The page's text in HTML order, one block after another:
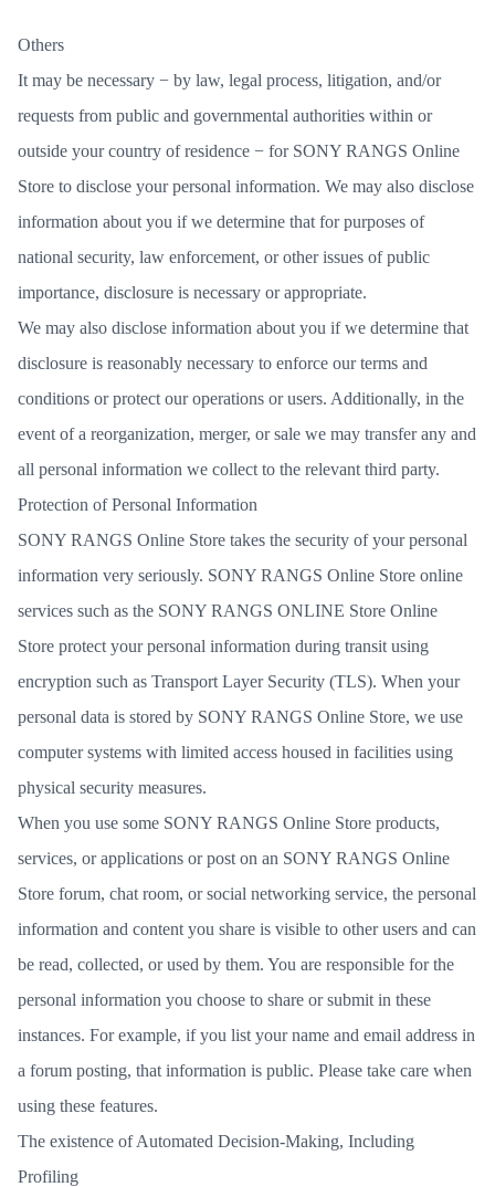
Others
It may be necessary − by law, legal process, litigation, and/or
requests from public and governmental authorities within or
outside your country of residence − for SONY RANGS Online
Store to disclose your personal information. We may also disclose
information about you if we determine that for purposes of
national security, law enforcement, or other issues of public
importance, disclosure is necessary or appropriate.
We may also disclose information about you if we determine that
disclosure is reasonably necessary to enforce our terms and
conditions or protect our operations or users. Additionally, in the
event of a reorganization, merger, or sale we may transfer any and
all personal information we collect to the relevant third party.
Protection of Personal Information
SONY RANGS Online Store takes the security of your personal
information very seriously. SONY RANGS Online Store online
services such as the SONY RANGS ONLINE Store Online
Store protect your personal information during transit using
encryption such as Transport Layer Security (TLS). When your
personal data is stored by SONY RANGS Online Store, we use
computer systems with limited access housed in facilities using
physical security measures.
When you use some SONY RANGS Online Store products,
services, or applications or post on an SONY RANGS Online
Store forum, chat room, or social networking service, the personal
information and content you share is visible to other users and can
be read, collected, or used by them. You are responsible for the
personal information you choose to share or submit in these
instances. For example, if you list your name and email address in
a forum posting, that information is public. Please take care when
using these features.
The existence of Automated Decision-Making, Including
Profiling